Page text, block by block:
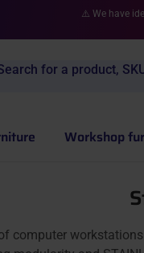
⚠️ We have
for a product,
Workshop
computer